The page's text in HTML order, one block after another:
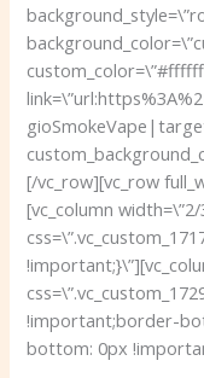
[/vc_row][vc_row
[vc_column
!important;border-
bottom: 0px